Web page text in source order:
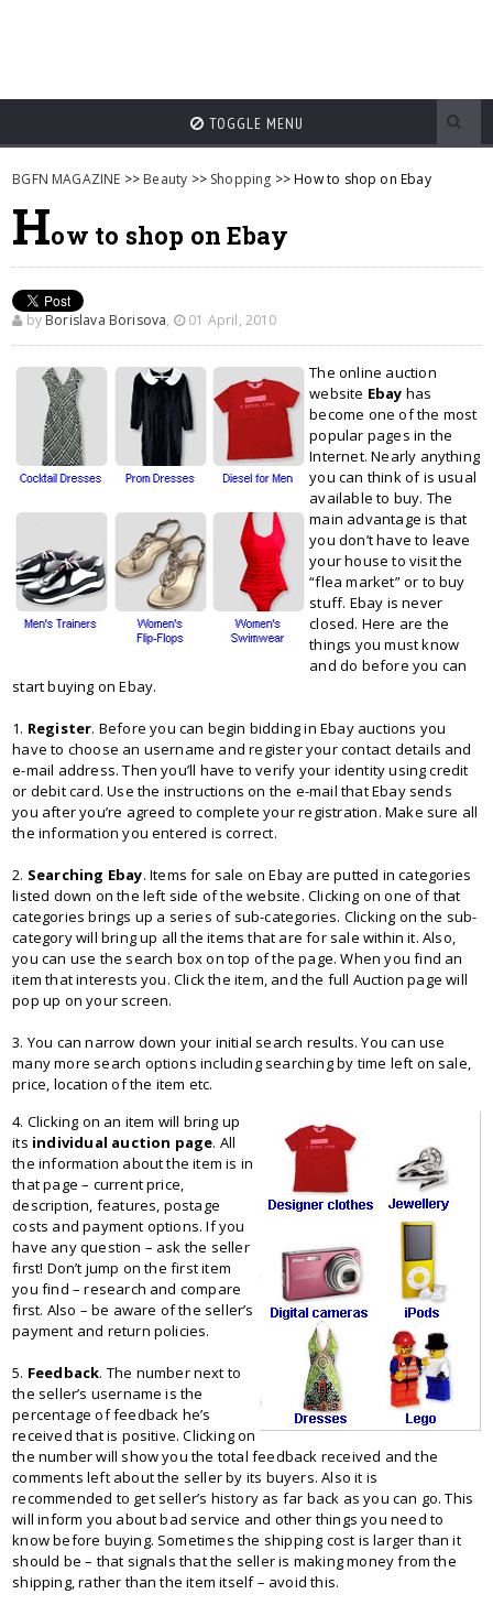
TOGGLE MENU
BGFN MAGAZINE >> Beauty >> Shopping >> How to shop on Ebay
How to shop on Ebay
by Borislava Borisova, 01 April, 2010
The online auction
website Ebay has
become one of the most
popular pages in the
Internet. Nearly anything
you can think of is usual
available to buy. The
main advantage is that
you don’t have to leave
your house to visit the
“flea market” or to buy
stuff. Ebay is never
closed. Here are the
things you must know
and do before you can
start buying on Ebay.
1. Register. Before you can begin bidding in Ebay auctions you
have to choose an username and register your contact details and
e-mail address. Then you’ll have to verify your identity using credit
or debit card. Use the instructions on the e-mail that Ebay sends
you after you’re agreed to complete your registration. Make sure all
the information you entered is correct.
2. Searching Ebay. Items for sale on Ebay are putted in categories
listed down on the left side of the website. Clicking on one of that
categories brings up a series of sub-categories. Clicking on the sub-
category will bring up all the items that are for sale within it. Also,
you can use the search box on top of the page. When you find an
item that interests you. Click the item, and the full Auction page will
pop up on your screen.
3. You can narrow down your initial search results. You can use
many more search options including searching by time left on sale,
price, location of the item etc.
4. Clicking on an item will bring up
its individual auction page. All
the information about the item is in
that page – current price,
description, features, postage
costs and payment options. If you
have any question – ask the seller
first! Don’t jump on the first item
you find – research and compare
first. Also – be aware of the seller’s
payment and return policies.
5. Feedback. The number next to
the seller’s username is the
percentage of feedback he’s
received that is positive. Clicking on
the number will show you the total feedback received and the
comments left about the seller by its buyers. Also it is
recommended to get seller’s history as far back as you can go. This
will inform you about bad service and other things you need to
know before buying. Sometimes the shipping cost is larger than it
should be – that signals that the seller is making money from the
shipping, rather than the item itself – avoid this.